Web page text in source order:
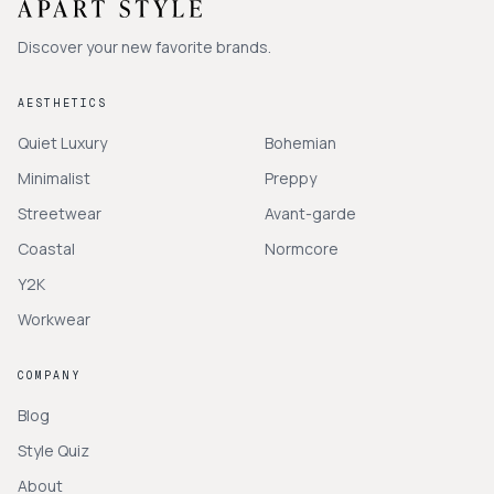
Discover your new favorite brands.
AESTHETICS
Quiet Luxury
Minimalist
Streetwear
Coastal
Y2K
Workwear
Bohemian
Preppy
Avant-garde
Normcore
COMPANY
Blog
Style Quiz
About